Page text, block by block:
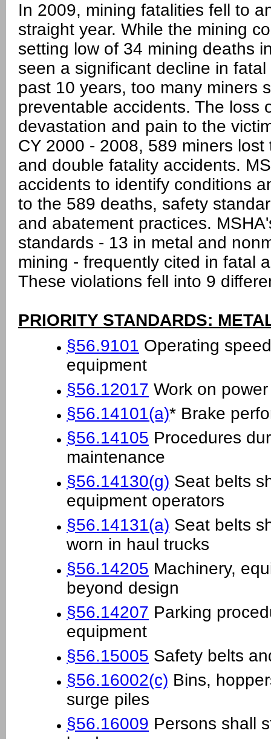
In 2009, mining fatalities fell to
straight year. While the mining
setting low of 34 mining deaths
seen a significant decline in
past 10 years, too many miners
preventable accidents. The loss
devastation and pain to the
CY 2000 - 2008, 589 miners
and double fatality accidents.
accidents to identify conditions
to the 589 deaths, safety
and abatement practices.
standards - 13 in metal and
mining - frequently cited in fatal
These violations fell into 9
PRIORITY STANDARDS:
§56.9101 Operating
equipment
§56.12017 Work on
§56.14101(a)* Brake
§56.14105 Procedures
maintenance
§56.14130(g) Seat belts
equipment operators
§56.14131(a) Seat belts
worn in haul trucks
§56.14205 Machinery,
beyond design
§56.14207 Parking
equipment
§56.15005 Safety belts
§56.16002(c) Bins,
surge piles
§56.16009 Persons shall